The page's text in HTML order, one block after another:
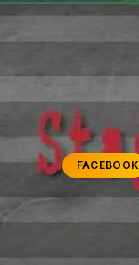
FACEBOOK